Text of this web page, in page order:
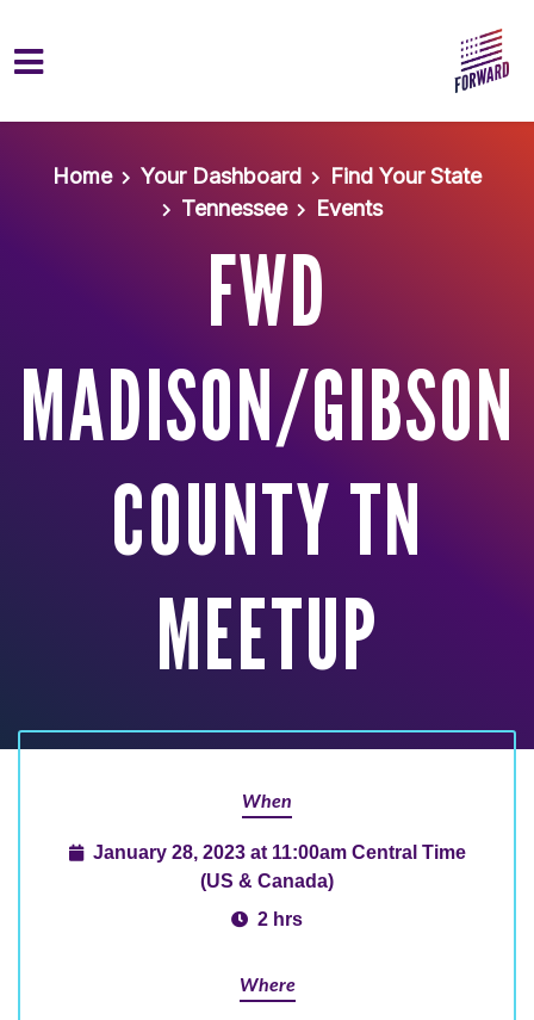
Home
Your Dashboard
Find Your State
Tennessee
Events
FWD
MADISON/GIBSON
COUNTY TN
MEETUP
When
January 28, 2023 at 11:00am Central Time
(US & Canada)
2 hrs
Where